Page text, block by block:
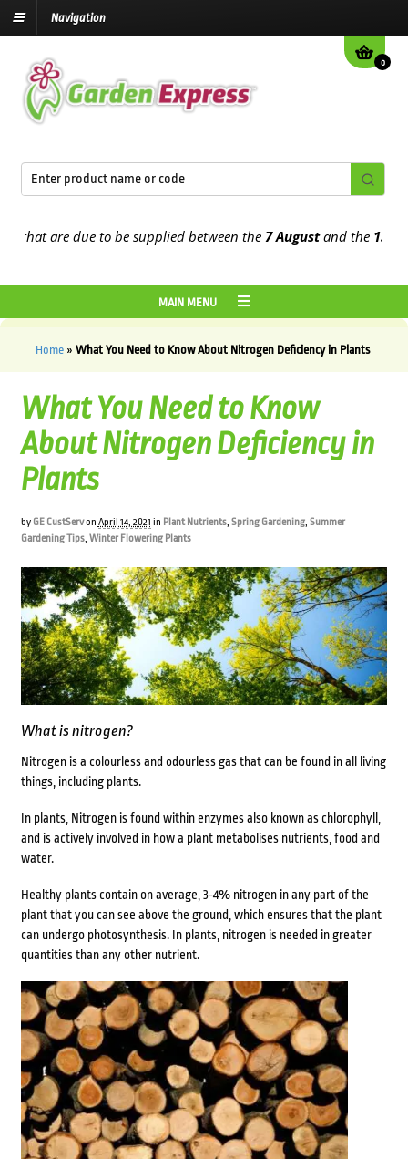
Navigation
0
due to be supplied between the7 Augustand the13th August
MAIN MENU
Home » What You Need to Know About Nitrogen Deficiency in Plants
What You Need to Know
About Nitrogen Deficiency in
Plants
by GE CustServon April 14, 2021 in Plant Nutrients, Spring Gardening, Summer
Gardening Tips, Winter Flowering Plants
What is nitrogen?
Nitrogen is a colourless and odourless gas that can be found in all living
things, including plants.
In plants, Nitrogen is found within enzymes also known as chlorophyll,
and is actively involved in how a plant metabolises nutrients, food and
water.
Healthy plants contain on average, 3-4% nitrogen in any part of the
plant that you can see above the ground, which ensures that the plant
can undergo photosynthesis. In plants, nitrogen is needed in greater
quantities than any other nutrient.